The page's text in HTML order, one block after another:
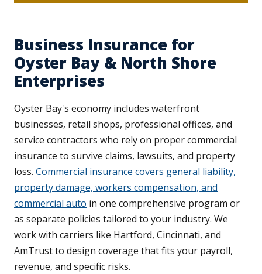
Business Insurance for
Oyster Bay & North Shore
Enterprises
Oyster Bay's economy includes waterfront
businesses, retail shops, professional offices, and
service contractors who rely on proper commercial
insurance to survive claims, lawsuits, and property
loss. Commercial insurance covers general liability,
property damage, workers compensation, and
commercial auto in one comprehensive program or
as separate policies tailored to your industry. We
work with carriers like Hartford, Cincinnati, and
AmTrust to design coverage that fits your payroll,
revenue, and specific risks.